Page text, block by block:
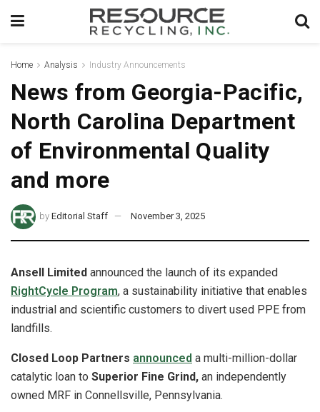
Home Analysis Industry Announcements
News from Georgia-Pacific,
North Carolina Department
of Environmental Quality
and more
by Editorial Staff November 3, 2025
Ansell Limited announced the launch of its expanded
RightCycle Program, a sustainability initiative that enables
industrial and scientific customers to divert used PPE from
landfills.
Closed Loop Partners announced a multi-million-dollar
catalytic loan to Superior Fine Grind, an independently
owned MRF in Connellsville, Pennsylvania.